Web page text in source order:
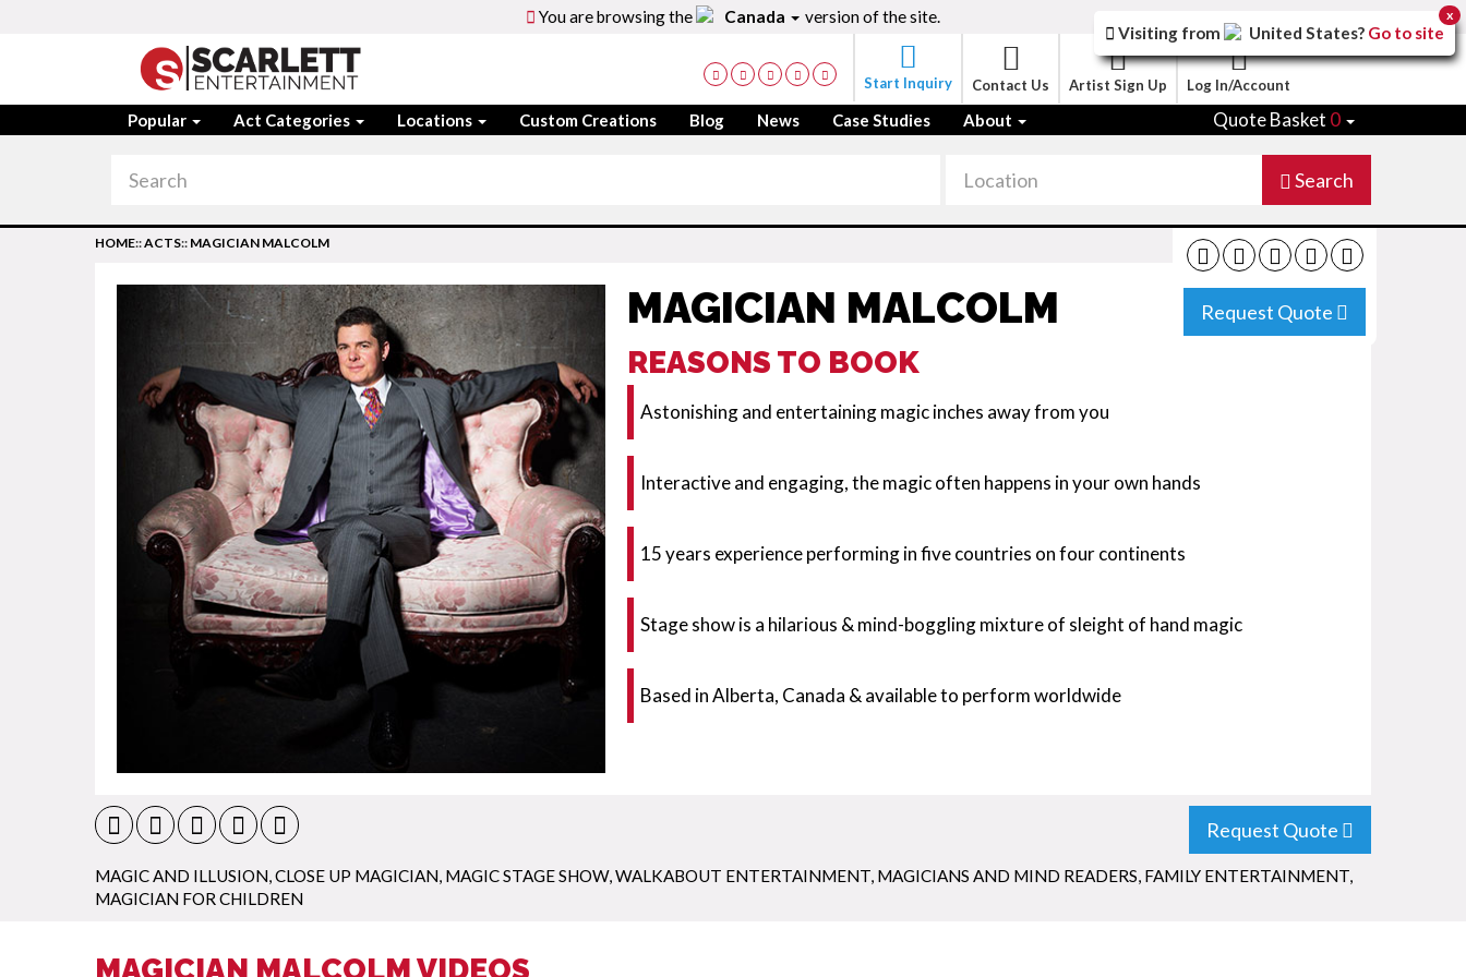
You are browsing the Canada version of the site.
Start Inquiry Contact Us Artist Sign Up Log In/Account
Popular Act Categories Locations Custom Creations Blog News Case Studies About Quote Basket 0
Search
Request Quote
HOME::ACTS:: MAGICIAN MALCOLM
MAGICIAN MALCOLM
REASONS TO BOOK
Astonishing and entertaining magic inches away from you
Interactive and engaging, the magic often happens in your own hands
15 years experience performing in five countries on four continents
Stage show is a hilarious & mind-boggling mixture of sleight of hand magic
Based in Alberta, Canada & available to perform worldwide
Request Quote
MAGIC AND ILLUSION CLOSE UP MAGICIAN MAGIC STAGE SHOW, WALKABOUT ENTERTAINMENT MAGICIANS AND MIND READERS FAMILY ENTERTAINMENT
MAGICIAN FOR CHILDREN
MAGICIAN MALCOLM VIDEOS
Visiting from United States? Go to site
x